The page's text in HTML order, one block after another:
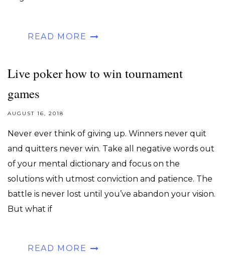
READ MORE
Live poker how to win tournament
games
AUGUST 16, 2018
Never ever think of giving up. Winners never quit
and quitters never win. Take all negative words out
of your mental dictionary and focus on the
solutions with utmost conviction and patience. The
battle is never lost until you’ve abandon your vision.
But what if
READ MORE